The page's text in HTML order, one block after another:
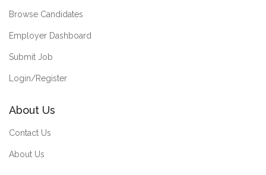
Browse Candidates
Employer Dashboard
Submit Job
Login/Register
About Us
Contact Us
About Us